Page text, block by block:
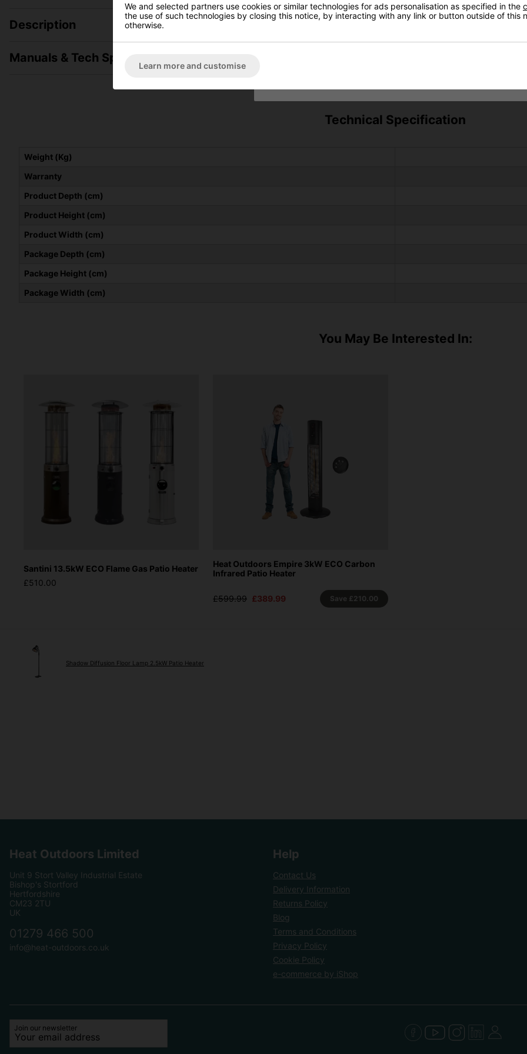
Description
Manuals & Tech Spec
Technical Specification
Weight (Kg)
Warranty
Product Depth (cm)
Product Height (cm)
Product Width (cm)
Package Depth (cm)
Package Height (cm)
Package Width (cm)
You May Be Interested In:
Santini 13.5kW ECO Flame Gas Patio Heater
£510.00
Heat Outdoors Empire 3kW ECO Carbon
Infrared Patio Heater
£599.99 £389.99 Save £210.00
Shadow Diffusion Floor Lamp 2.5kW Patio Heater
Heat Outdoors Limited
Unit 9 Stort Valley Industrial Estate
Bishop's Stortford
Hertfordshire
CM23 2TU
UK
01279 466 500
info@heat-outdoors.co.uk
Help
Contact Us
Delivery Information
Returns Policy
Blog
Terms and Conditions
Privacy Policy
Cookie Policy
e-commerce by iShop
Join our newsletter
We and selected partners use cookies or similar technologies for ads personalisation as specified in the
the use of such technologies by closing this notice, by interacting with any link or button outside of this
otherwise.
Learn more and customise